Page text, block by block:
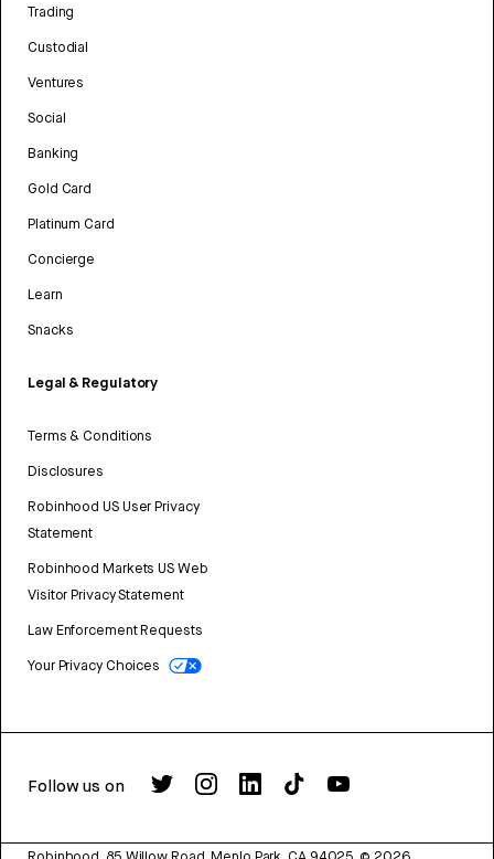
Trading
Custodial
Ventures
Social
Banking
Gold Card
Platinum Card
Concierge
Learn
Snacks
Legal & Regulatory
Terms & Conditions
Disclosures
Robinhood US User Privacy
Statement
Robinhood Markets US Web
Visitor Privacy Statement
Law Enforcement Requests
Your Privacy Choices
Follow us on